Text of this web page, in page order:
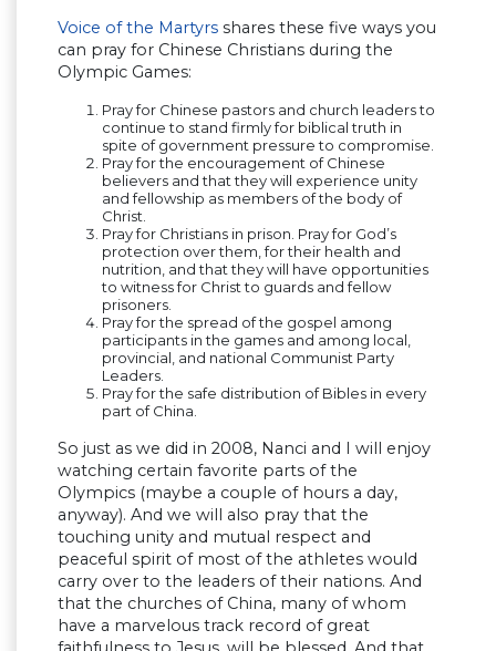
Voice of the Martyrs shares these five ways you
can pray for Chinese Christians during the
Olympic Games:
Pray for Chinese pastors and church leaders to
continue to stand firmly for biblical truth in
spite of government pressure to compromise.
Pray for the encouragement of Chinese
believers and that they will experience unity
and fellowship as members of the body of
Christ.
Pray for Christians in prison. Pray for God’s
protection over them, for their health and
nutrition, and that they will have opportunities
to witness for Christ to guards and fellow
prisoners.
Pray for the spread of the gospel among
participants in the games and among local,
provincial, and national Communist Party
Leaders.
Pray for the safe distribution of Bibles in every
part of China.
So just as we did in 2008, Nanci and I will enjoy
watching certain favorite parts of the
Olympics (maybe a couple of hours a day,
anyway). And we will also pray that the
touching unity and mutual respect and
peaceful spirit of most of the athletes would
carry over to the leaders of their nations. And
that the churches of China, many of whom
have a marvelous track record of great